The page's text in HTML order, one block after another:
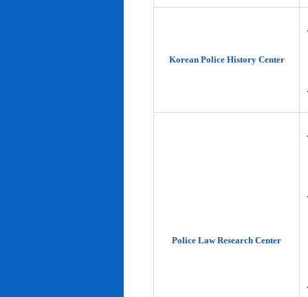
Korean Police History Center
Police Law Research Center